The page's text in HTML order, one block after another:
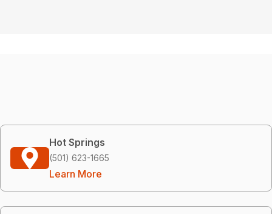
Hot Springs
(501) 623-1665
Learn More